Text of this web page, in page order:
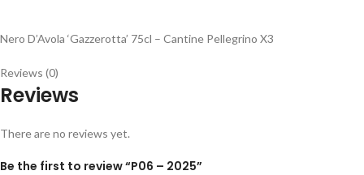
Nero D’Avola ‘Gazzerotta’ 75cl – Cantine Pellegrino X3
Reviews (0)
Reviews
There are no reviews yet.
Be the first to review “P06 – 2025”